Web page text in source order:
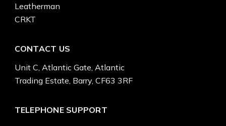
Leatherman
CRKT
CONTACT US
Unit C, Atlantic Gate, Atlantic
Trading Estate, Barry, CF63 3RF
TELEPHONE SUPPORT